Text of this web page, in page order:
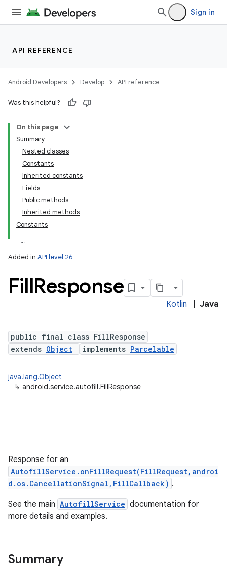
Sign in
API REFERENCE
Android Developers Develop API reference
Was this helpful?
On this page
Summary
Nested classes
Constants
Inherited constants
Fields
Public methods
Inherited methods
Constants
Added in API level 26
FillResponse
Kotlin Java
public final class FillResponse
extends Object implements Parcelable
java.lang.Object
↳ android.service.autofill.FillResponse
Response for an
AutofillService.onFillRequest(FillRequest,androi
d.os.CancellationSignal,FillCallback) .
See the main AutofillService documentation for
more details and examples.
Summary